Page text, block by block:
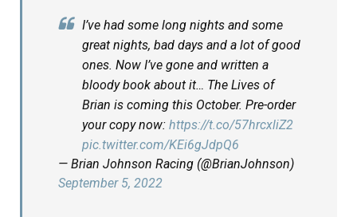
I’ve had some long nights and some
great nights, bad days and a lot of good
ones. Now I’ve gone and written a
bloody book about it… The Lives of
Brian is coming this October. Pre-order
your copy now: https://t.co/57hrcxliZ2
pic.twitter.com/KEi6gJdpQ6
— Brian Johnson Racing (@BrianJohnson)
September 5, 2022